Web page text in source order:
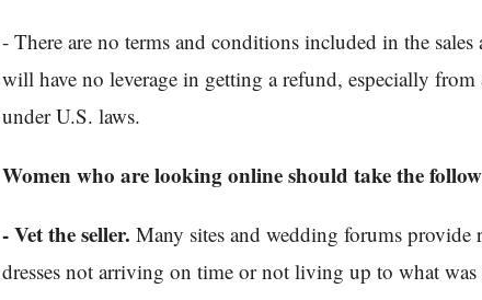
- There are no terms and conditions included in the
will have no leverage in getting a refund, especially
under U.S. laws.
Women who are looking online should take the
- Vet the seller. Many sites and wedding forums provide
dresses not arriving on time or not living up to what